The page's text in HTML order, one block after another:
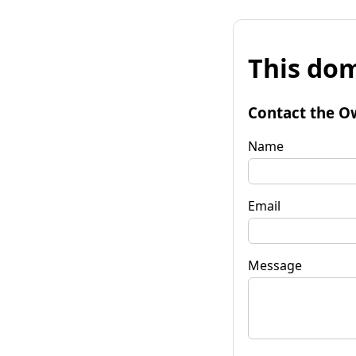
This
Contact the
Name
Email
Message